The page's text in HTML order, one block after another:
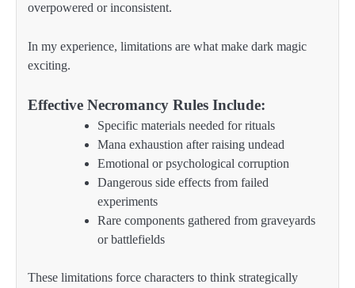
overpowered or inconsistent.
In my experience, limitations are what make dark magic
exciting.
Effective Necromancy Rules Include:
Specific materials needed for rituals
Mana exhaustion after raising undead
Emotional or psychological corruption
Dangerous side effects from failed
experiments
Rare components gathered from graveyards
or battlefields
These limitations force characters to think strategically